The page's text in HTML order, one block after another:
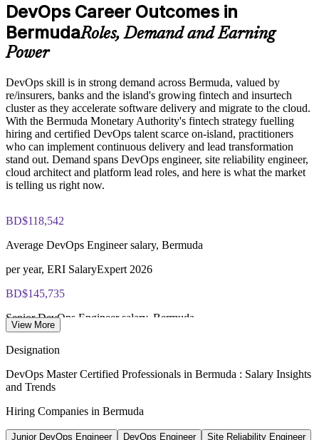
Supports cloud migration and modernisation programmes
with proven practices
Enables customised training aligned with your delivery and
Reduces reliance on scarce external DevOps talent by
upskilling in-house teams
Provides flexible onsite or live virtual delivery for teams
across Bermuda
EXIN DevOps Master exam fee paid to EXIN
an EXIN test centre)
40 multiple-choice questions, 90 minutes, 65% pass mark,
closed book
Lifetime-valid EXIN DevOps Master credential — no formal
renewal required
DevOps Career Outcomes in
BermudaRoles, Demand and Earning
Power
DevOps skill is in strong demand across Bermuda, valued by
re/insurers, banks and the island's growing fintech and insurtech
cluster as they accelerate software delivery and migrate to the cloud.
With the Bermuda Monetary Authority's fintech strategy fuelling
hiring and certified DevOps talent scarce on-island, practitioners
who can implement continuous delivery and lead transformation
stand out. Demand spans DevOps engineer, site reliability engineer,
cloud architect and platform lead roles, and here is what the market
is telling us right now.
BD$118,542
Average DevOps Engineer salary, Bermuda
per year, ERI SalaryExpert 2026
BD$145,735
Senior DevOps Engineer salary, Bermuda
Cloud Solutions Architect salary
per year, Nucamp 2026
View More
Designation
DevOps Master Certified Professionals in Bermuda : Salary Insights
and Trends
Hiring Companies in Bermuda
Junior DevOps Engineer DevOps Engineer
Site Reliability Engineer